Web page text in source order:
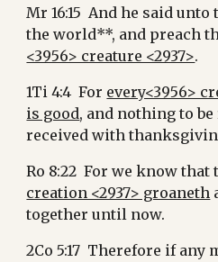
Mr 16:15  And he said
the world**, and preach
<3956> creature <2937>.
1Ti 4:4  For every<3956>
is good, and nothing to
received with
Ro 8:22  For we know that
creation <2937> groaneth
together until now.
2Co 5:17  Therefore if any